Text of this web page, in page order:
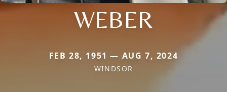
WEBER
FEB 28, 1951 — AUG 7, 2024
WINDSOR